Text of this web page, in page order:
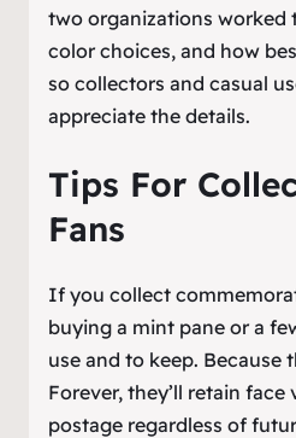
two organizations worked
color choices, and how
so collectors and casual
appreciate the details.
Tips For
Fans
If you collect
buying a mint pane or a
use and to keep. Because
Forever, they’ll retain
postage regardless of